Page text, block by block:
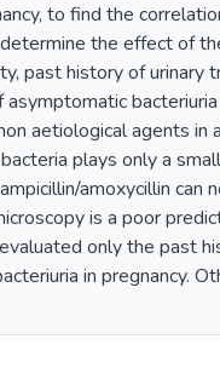
to find the
the effect of
past history of
aetiological agents in
plays only a
amoxycillin can
is a poor
only the past
in pregnancy.